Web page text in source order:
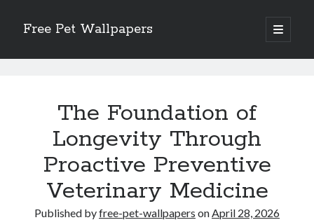
Free Pet Wallpapers
open
primary
Sidebar
Recent Posts
The Foundation of Longevity Through Proactive Preventive Veterinary
Medicine
Comprehensive Care Strategies for Geriatric Pet Wellness
Wallpapers
Posts
The Foundation of
Longevity Through
Proactive Preventive
Veterinary Medicine
Published byfree-pet-wallpapers onApril 28, 2026